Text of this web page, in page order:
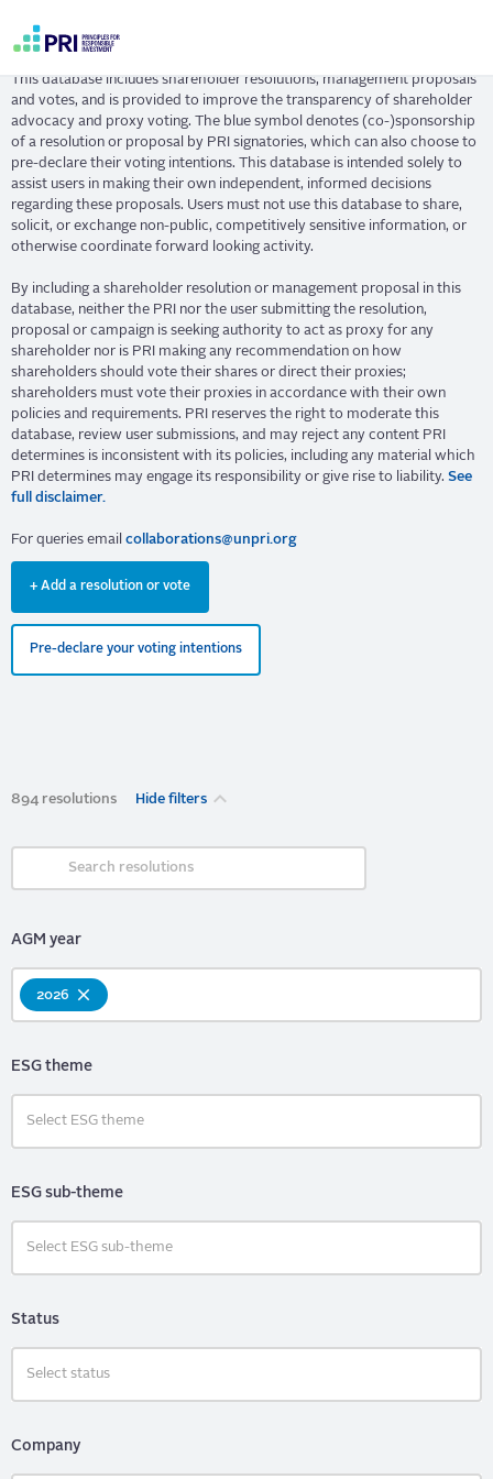
content
account
menu
Resolution Database
This database includes shareholder resolutions, management proposals
and votes, and is provided to improve the transparency of shareholder
advocacy and proxy voting. The blue symbol denotes (co-)sponsorship
of a resolution or proposal by PRI signatories, which can also choose to
pre-declare their voting intentions. This database is intended solely to
assist users in making their own independent, informed decisions
regarding these proposals. Users must not use this database to share,
solicit, or exchange non-public, competitively sensitive information, or
otherwise coordinate forward looking activity.
By including a shareholder resolution or management proposal in this
database, neither the PRI nor the user submitting the resolution,
proposal or campaign is seeking authority to act as proxy for any
shareholder nor is PRI making any recommendation on how
shareholders should vote their shares or direct their proxies;
shareholders must vote their proxies in accordance with their own
policies and requirements. PRI reserves the right to moderate this
database, review user submissions, and may reject any content PRI
determines is inconsistent with its policies, including any material which
PRI determines may engage its responsibility or give rise to liability. See
full disclaimer.
For queries email collaborations@unpri.org
+ Add a resolution or vote
Pre-declare your voting intentions
894 resolutions Hide filters
ESG theme
ESG sub-theme
Status
Company
AGM year
2026